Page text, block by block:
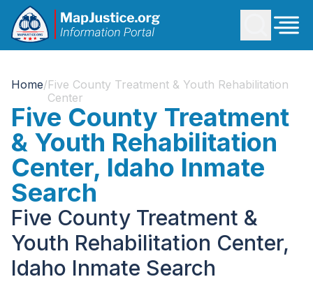
Home/Five County Treatment & Youth Rehabilitation
Center
Five County Treatment
& Youth Rehabilitation
Center, Idaho Inmate
Search
Five County Treatment &
Youth Rehabilitation Center,
Idaho Inmate Search